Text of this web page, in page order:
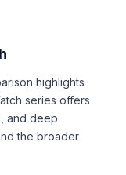
highlights
series offers
and deep
the broader